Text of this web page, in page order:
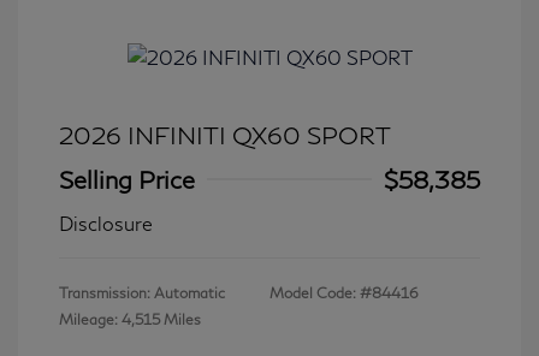
2026 INFINITI QX60 SPORT
Selling Price
$58,385
Disclosure
Transmission: Automatic
Mileage: 4,515 Miles
Model Code: #84416